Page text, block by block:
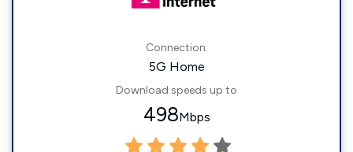
Connection:
5G Home
Download speeds up to
498Mbps